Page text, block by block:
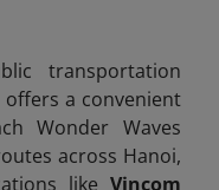
transportation
a convenient
Wonder Waves
across Hanoi,
like Vincom